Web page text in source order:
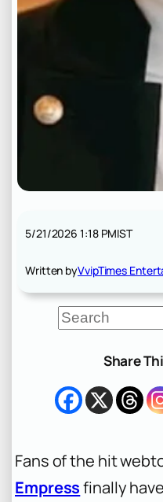
5/21/2026 1:18 PMIST
Written byVvipTimes
S
e
h
Share
Fans of the hit
Empressfinally